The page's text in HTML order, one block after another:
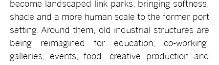
become landscaped link parks, bringing softness,
shade and a more human scale to the former port
setting. Around them, old industrial structures are
being reimagined for education, co-working,
galleries, events, food, creative production and